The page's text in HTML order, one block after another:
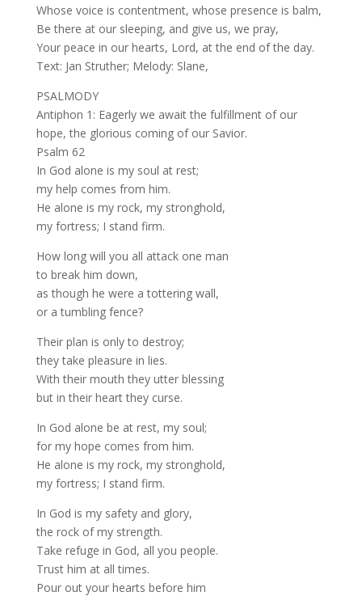
Whose voice is contentment, whose presence is balm,
Be there at our sleeping, and give us, we pray,
Your peace in our hearts, Lord, at the end of the day.
Text: Jan Struther; Melody: Slane,
PSALMODY
Antiphon 1: Eagerly we await the fulfillment of our
hope, the glorious coming of our Savior.
Psalm 62
In God alone is my soul at rest;
my help comes from him.
He alone is my rock, my stronghold,
my fortress; I stand firm.
How long will you all attack one man
to break him down,
as though he were a tottering wall,
or a tumbling fence?
Their plan is only to destroy;
they take pleasure in lies.
With their mouth they utter blessing
but in their heart they curse.
In God alone be at rest, my soul;
for my hope comes from him.
He alone is my rock, my stronghold,
my fortress; I stand firm.
In God is my safety and glory,
the rock of my strength.
Take refuge in God, all you people.
Trust him at all times.
Pour out your hearts before him